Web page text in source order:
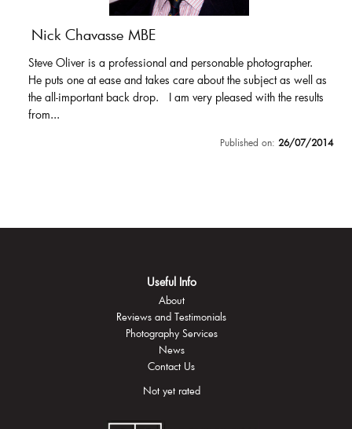
Nick Chavasse MBE
Steve Oliver is a professional and personable photographer.
He puts one at ease and takes care about the subject as well as
the all-important back drop. I am very pleased with the results
from...
Published on: 26/07/2014
Useful Info
About
Reviews and Testimonials
Photography Services
News
Contact Us
Not yet rated